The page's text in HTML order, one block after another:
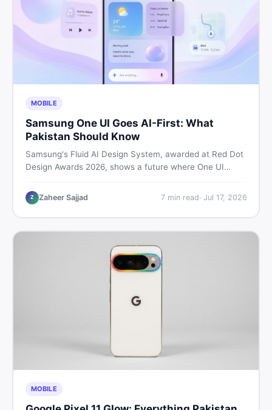
MOBILE
Samsung One UI Goes AI-First: What
Pakistan Should Know
Samsung's Fluid AI Design System, awarded at Red Dot
Design Awards 2026, shows a future where One UI
Here is what it means for Galaxy phone users across
Pakistan.
Z Zaheer Sajjad 7min read· Jul 17, 2026
MOBILE